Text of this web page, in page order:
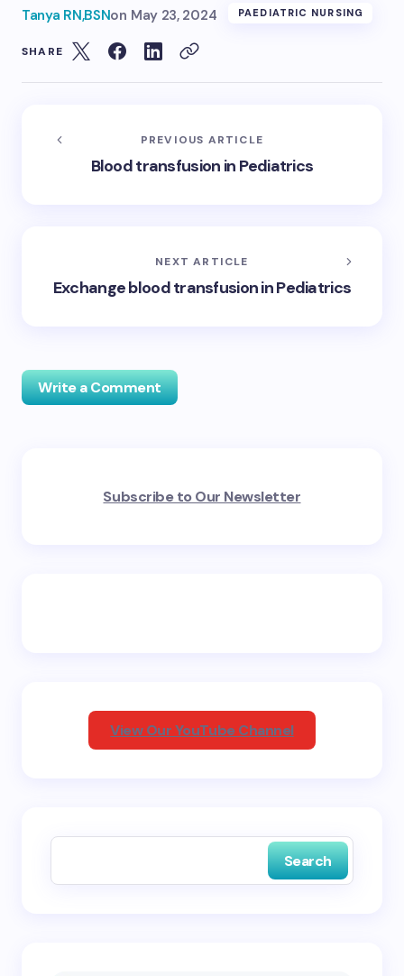
Tanya RN,BSNon May 23, 2024 PAEDIATRIC NURSING
SHARE
PREVIOUS ARTICLE
Blood transfusion in Pediatrics
NEXT ARTICLE
Exchange blood transfusion in Pediatrics
Write a Comment
fields are marked*
Subscribe to Our Newsletter
View Our YouTube Channel
Search